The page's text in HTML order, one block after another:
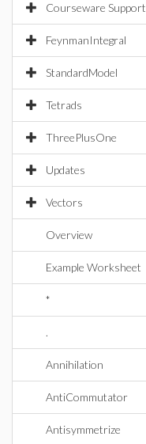
Courseware Support
FeynmanIntegral
StandardModel
Tetrads
ThreePlusOne
Updates
Vectors
Overview
Example Worksheet
*
.
Annihilation
AntiCommutator
Antisymmetrize